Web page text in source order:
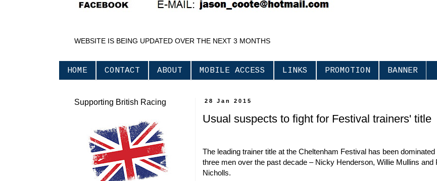
WEBSITE IS BEING UPDATED OVER THE NEXT 3 MONTHS
HOME CONTACT ABOUT MOBILE ACCESS LINKS PROMOTION BANNER
28 Jan 2015
Usual suspects to fight for Festival trainers' title
The leading trainer title at the Cheltenham Festival has been dominated
three men over the past decade – Nicky Henderson, Willie Mullins and
Nicholls.
Supporting British Racing